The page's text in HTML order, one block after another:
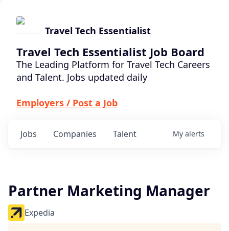
Travel Tech Essentialist
Travel Tech Essentialist Job Board
The Leading Platform for Travel Tech Careers
and Talent. Jobs updated daily
Employers / Post a Job
Jobs Companies Talent My alerts
Partner Marketing Manager
Expedia